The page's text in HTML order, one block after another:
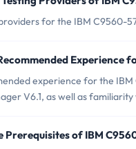
for the IBM C9560-
Experience
experience for the IBM
V6.1, as well as
Prerequisites of IBM